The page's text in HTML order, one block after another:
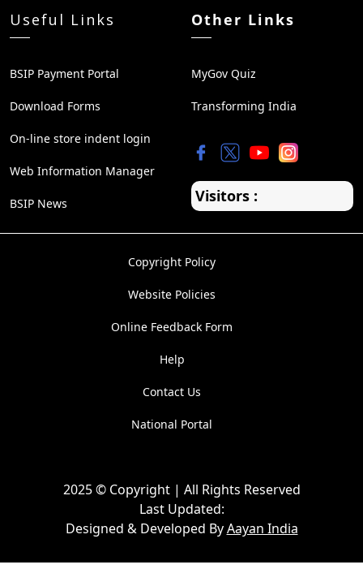
Useful Links
BSIP Payment Portal
Download Forms
On-line store indent login
Web Information Manager
BSIP News
Other Links
MyGov Quiz
Transforming India
Visitors :
Copyright Policy
Website Policies
Online Feedback Form
Help
Contact Us
National Portal
2025 © Copyright | All Rights Reserved
Last Updated:
Designed & Developed ByAayan India